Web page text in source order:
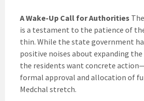
A Wake-Up Call for Authorities
is a testament to the patience of
thin. While the state government
positive noises about expanding
the residents want concrete
formal approval and allocation of
Medchal stretch.